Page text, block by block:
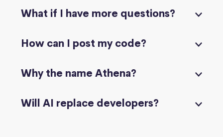
What if I have more questions?
How can I post my code?
Why the name Athena?
Will AI replace developers?